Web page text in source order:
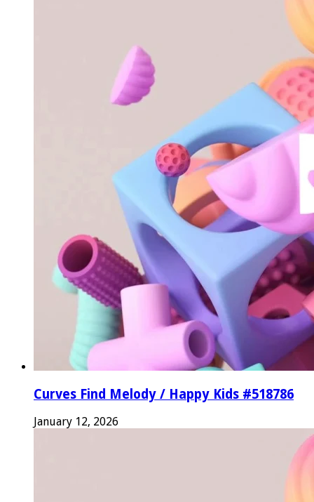
Curves Find Melody / Happy Kids #518786
January 12, 2026